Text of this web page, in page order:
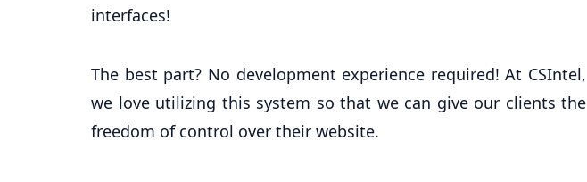
interfaces!
The best part? No development experience required! At CSIntel,
we love utilizing this system so that we can give our clients the
freedom of control over their website.